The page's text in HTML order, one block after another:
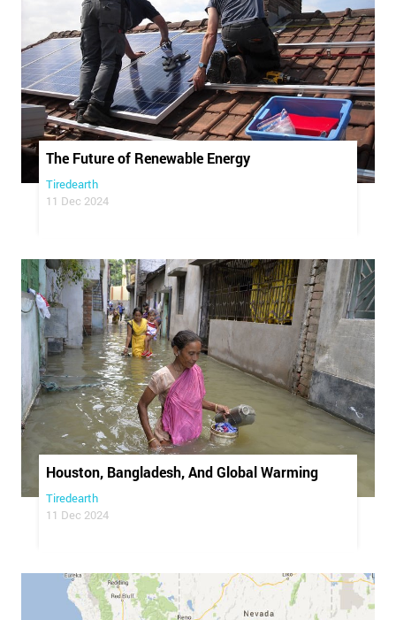
The Future of Renewable Energy
Tiredearth
11 Dec 2024
Houston, Bangladesh, And Global Warming
Tiredearth
11 Dec 2024